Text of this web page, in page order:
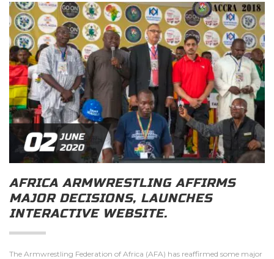
02 JUNE
2020
AFRICA ARMWRESTLING AFFIRMS
MAJOR DECISIONS, LAUNCHES
INTERACTIVE WEBSITE.
The Armwrestling Federation of Africa (AFA) has reaffirmed some major